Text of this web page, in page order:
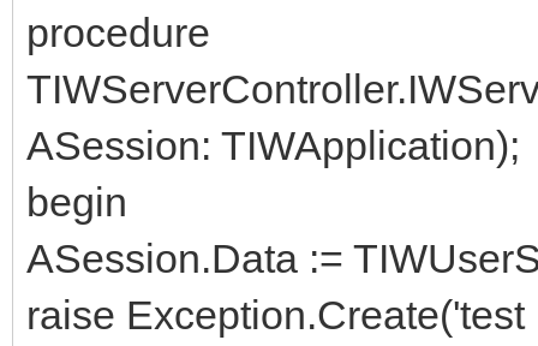
procedure
ASession: TIWApplication);
begin
ASession.Data :=
raise